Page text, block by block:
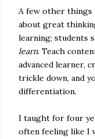
A few other things
about great
learning; students
learn. Teach
advanced learner,
trickle down, and
differentiation.
I taught for four
often feeling like I